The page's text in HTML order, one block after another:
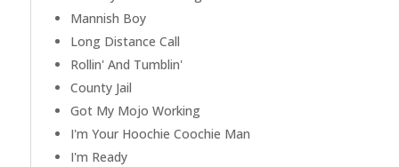
Mannish Boy
Long Distance Call
Rollin' And Tumblin'
County Jail
Got My Mojo Working
I'm Your Hoochie Coochie Man
I'm Ready